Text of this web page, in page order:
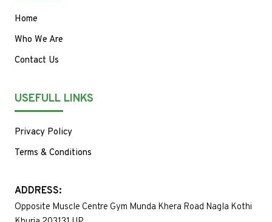
Home
Who We Are
Contact Us
USEFULL LINKS
Privacy Policy
Terms & Conditions
ADDRESS:
Opposite Muscle Centre Gym Munda Khera Road Nagla Kothi